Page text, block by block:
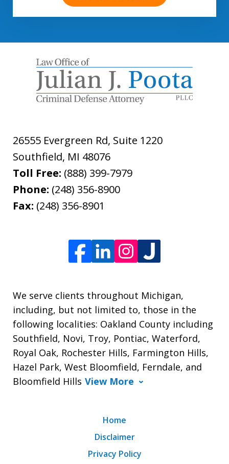
26555 Evergreen Rd, Suite 1220
Southfield, MI 48076
Toll Free: (888) 399-7979
Phone: (248) 356-8900
Fax: (248) 356-8901
We serve clients throughout Michigan,
including, but not limited to, those in the
following localities: Oakland County including
Southfield, Novi, Troy, Pontiac, Waterford,
Royal Oak, Rochester Hills, Farmington Hills,
Hazel Park, West Bloomfield, Ferndale, and
Bloomfield Hills View More
Home
Disclaimer
Privacy Policy